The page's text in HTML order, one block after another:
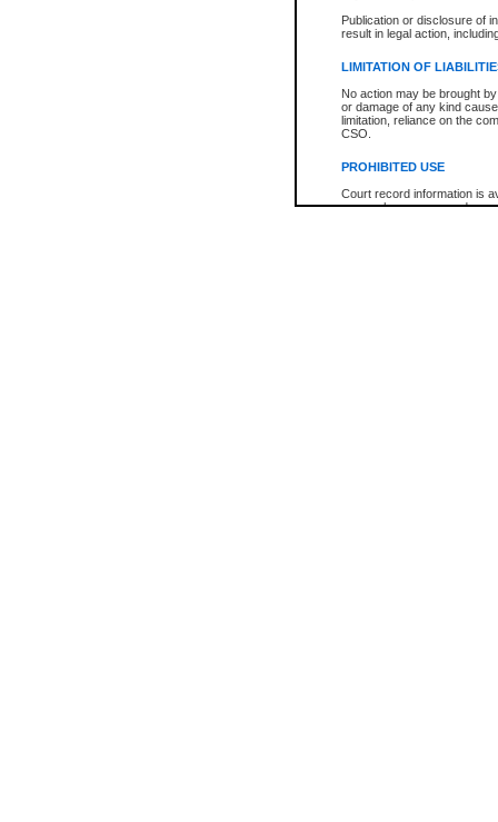
Publication or disclosure of
result in legal action,
LIMITATION OF
No action may be brought
or damage of any kind
limitation, reliance on the
CSO.
PROHIBITED USE
Court record information is
research purposes and may